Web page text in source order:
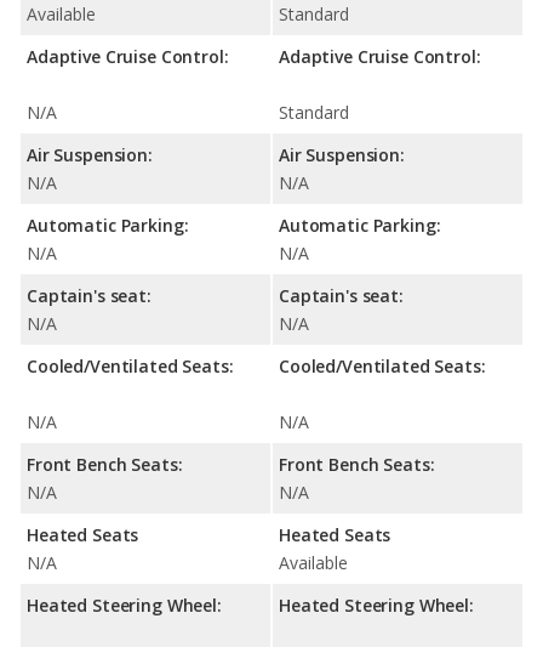
Available
Adaptive Cruise Control:
N/A
Air Suspension:
N/A
Automatic Parking:
N/A
Captain's seat:
N/A
Cooled/Ventilated Seats:
N/A
Front Bench Seats:
N/A
Heated Seats
N/A
Heated Steering Wheel:
Standard
Adaptive Cruise Control:
Standard
Air Suspension:
N/A
Automatic Parking:
N/A
Captain's seat:
N/A
Cooled/Ventilated Seats:
N/A
Front Bench Seats:
N/A
Heated Seats
Available
Heated Steering Wheel: